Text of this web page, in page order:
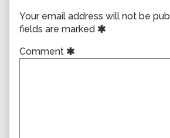
Your email address will not be
fields are marked
Comment